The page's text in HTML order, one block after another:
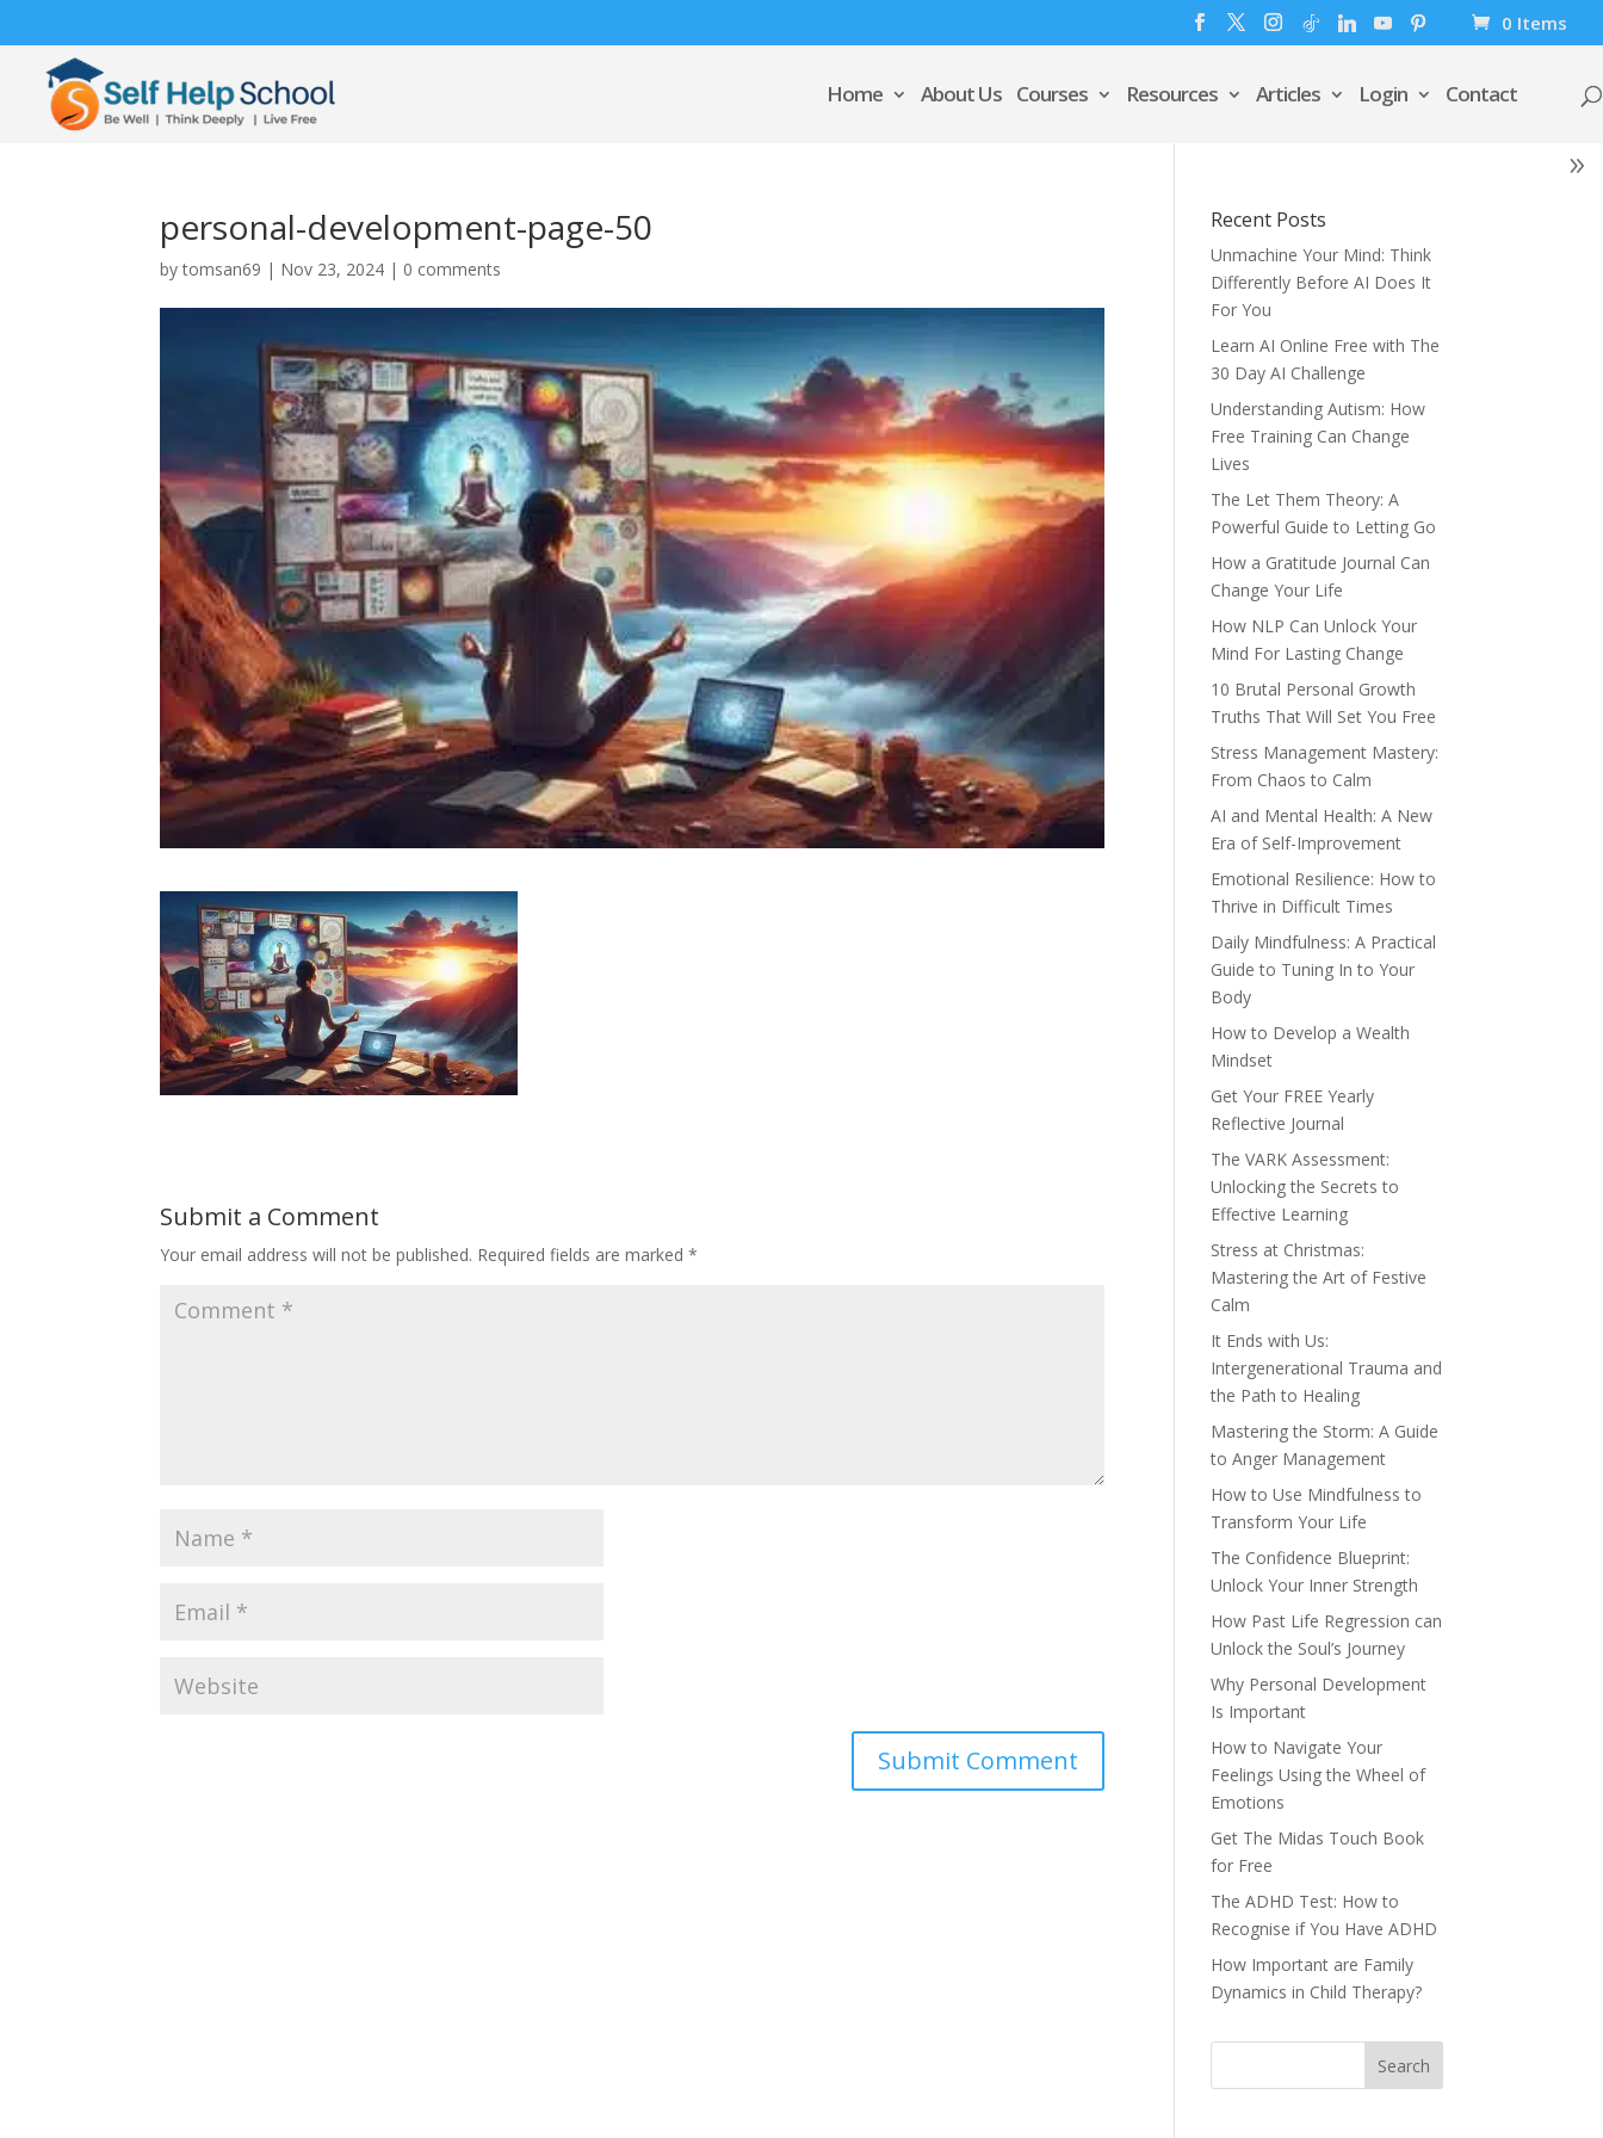
0 Items
Home About Us Courses Resources Articles Login Contact
personal-development-page-50
bytomsan69 | Nov 23, 2024 | 0 comments
Submit a Comment
Your email address will not be published. Required fields are marked*
Recent Posts
Unmachine Your Mind: Think
Differently Before AI Does It
For You
Learn AI Online Free with The
30 Day AI Challenge
Understanding Autism: How
Free Training Can Change
Lives
The Let Them Theory: A
Powerful Guide to Letting Go
How a Gratitude Journal Can
Change Your Life
How NLP Can Unlock Your
Mind For Lasting Change
10 Brutal Personal Growth
Truths That Will Set You Free
Stress Management Mastery:
From Chaos to Calm
AI and Mental Health: A New
Era of Self-Improvement
Emotional Resilience: How to
Thrive in Difficult Times
Daily Mindfulness: A Practical
Guide to Tuning In to Your
Body
How to Develop a Wealth
Mindset
Get Your FREE Yearly
Reflective Journal
The VARK Assessment:
Unlocking the Secrets to
Effective Learning
Stress at Christmas:
Mastering the Art of Festive
Calm
It Ends with Us:
Intergenerational Trauma and
the Path to Healing
Mastering the Storm: A Guide
to Anger Management
How to Use Mindfulness to
Transform Your Life
The Confidence Blueprint:
Unlock Your Inner Strength
How Past Life Regression can
Unlock the Soul’s Journey
Why Personal Development
Is Important
How to Navigate Your
Feelings Using the Wheel of
Emotions
Get The Midas Touch Book
for Free
The ADHD Test: How to
Recognise if You Have ADHD
How Important are Family
Dynamics in Child Therapy?
Search